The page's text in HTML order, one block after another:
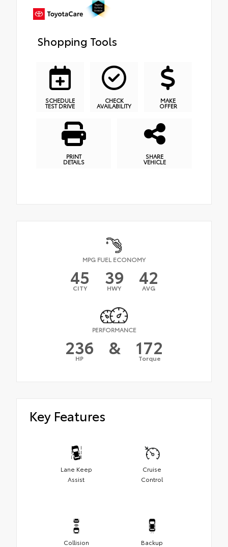
Shopping Tools
SCHEDULE
TEST DRIVE
CHECK
AVAILABILITY
MAKE
OFFER
PRINT
DETAILS
SHARE
VEHICLE
MPG FUEL ECONOMY
45
CITY 39
HWY 42
AVG
PERFORMANCE
236
HP & 172
Torque
Key Features
Lane Keep
Assist
Cruise
Control
Collision Backup